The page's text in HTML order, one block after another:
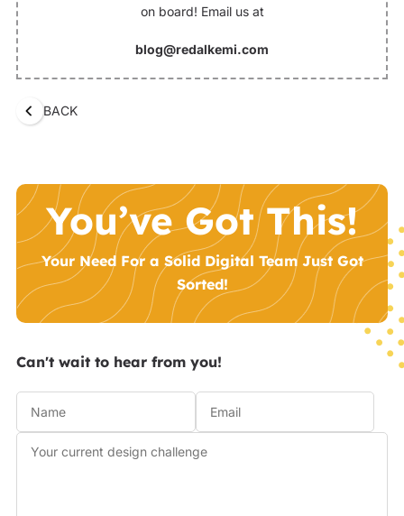
on board! Email us at
blog@redalkemi.com
BACK
You’ve Got This!
Your Need For a Solid Digital Team Just Got
Sorted!
Can't wait to hear from you!